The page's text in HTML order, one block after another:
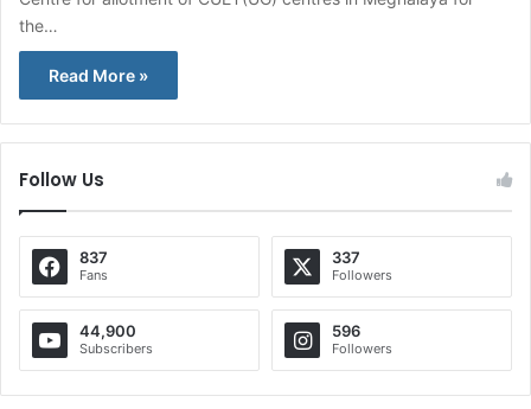
the…
Read More »
Follow Us
837
Fans
337
Followers
44,900
Subscribers
596
Followers